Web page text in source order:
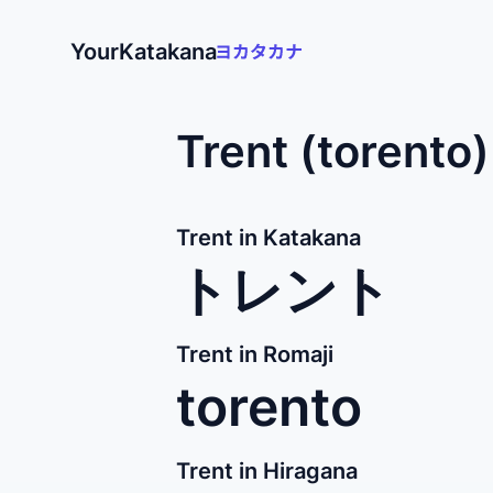
YourKatakana
Trent
Trent in Katakana
トレント
Trent in Romaji
torento
Trent in Hiragana